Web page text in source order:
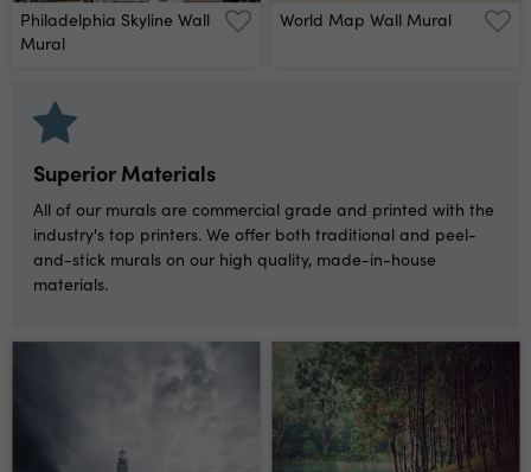
Philadelphia Skyline Wall
Mural
World Map Wall Mural
Superior Materials
All of our murals are commercial grade and printed with the
industry's top printers. We offer both traditional and peel-
and-stick murals on our high quality, made-in-house
materials.